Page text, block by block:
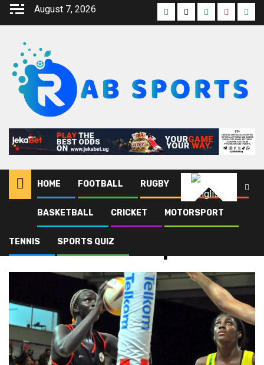
August 7, 2026
HOME FOOTBALL RUGBY ATHLETICS
BASKETBALL CRICKET MOTORSPORT
TENNIS SPORTS QUIZ
English
Blog Netball World Cup
Netball World Cup